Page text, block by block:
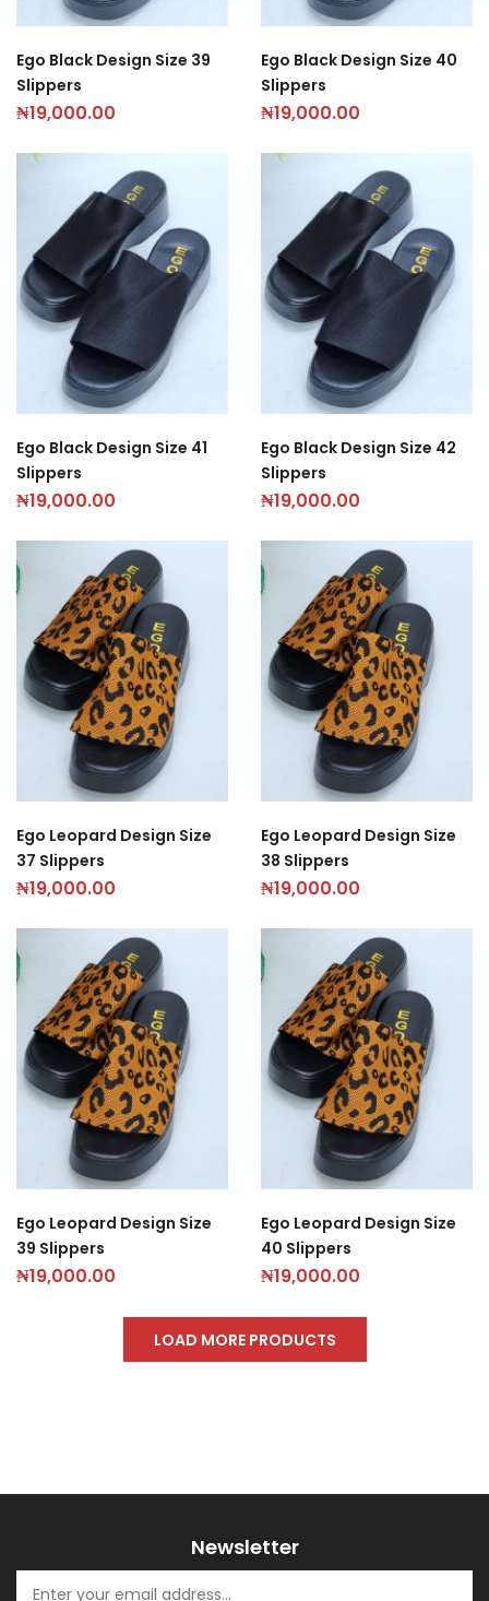
Ego Black Design Size 39
Slippers
₦19,000.00
Ego Black Design Size 40
Slippers
₦19,000.00
Ego Black Design Size 41
Slippers
₦19,000.00
Ego Black Design Size 42
Slippers
₦19,000.00
Ego Leopard Design Size
37 Slippers
₦19,000.00
Ego Leopard Design Size
38 Slippers
₦19,000.00
Ego Leopard Design Size
39 Slippers
₦19,000.00
Ego Leopard Design Size
40 Slippers
₦19,000.00
LOAD MORE PRODUCTS
Newsletter